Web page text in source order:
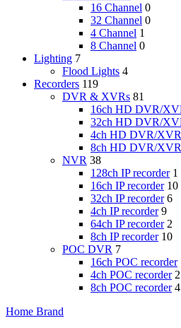
16 Channel 0
32 Channel 0
4 Channel 1
8 Channel 0
Lighting 7
Flood Lights 4
Recorders 119
DVR & XVRs 81
16ch HD DVR/
32ch HD DVR/
4ch HD DVR/XVR
8ch HD DVR/XVR
NVR 38
128ch IP recorder 1
16ch IP recorder 10
32ch IP recorder 6
4ch IP recorder 9
64ch IP recorder 2
8ch IP recorder 10
POC DVR 7
16ch POC recorder
4ch POC recorder 2
8ch POC recorder 4
Home Brand